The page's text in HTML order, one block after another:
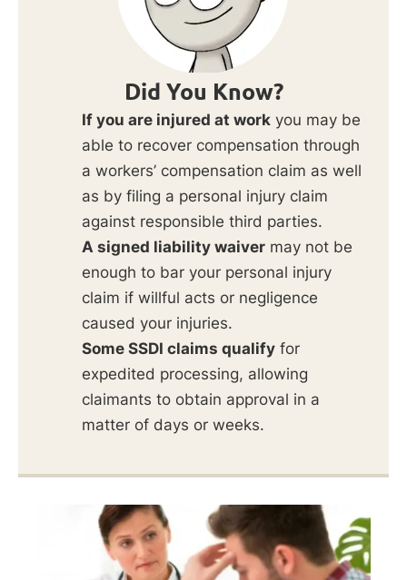
Did You Know?
If you are injured at work you may be
able to recover compensation through
a workers’ compensation claim as well
as by filing a personal injury claim
against responsible third parties.
A signed liability waiver may not be
enough to bar your personal injury
claim if willful acts or negligence
caused your injuries.
Some SSDI claims qualify for
expedited processing, allowing
claimants to obtain approval in a
matter of days or weeks.